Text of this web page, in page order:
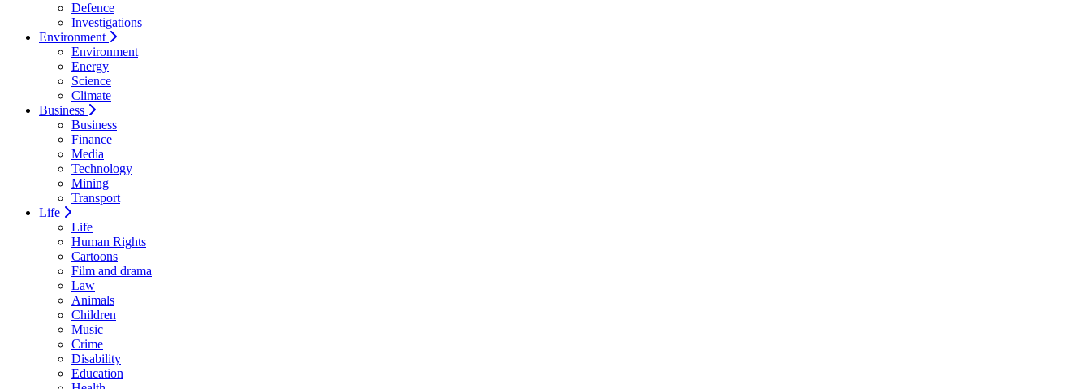
Defence
Investigations
Environment
Environment
Energy
Science
Climate
Business
Business
Finance
Media
Technology
Mining
Transport
Life
Life
Human Rights
Cartoons
Film and drama
Law
Animals
Children
Music
Crime
Disability
Education